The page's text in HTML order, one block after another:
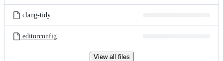
.clang-tidy
.editorconfig
View all files